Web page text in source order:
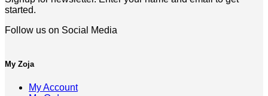
started.
Follow us on Social Media
My Zoja
My Account